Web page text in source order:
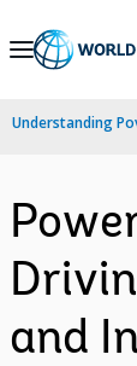
Skip
Navigation
Understanding
and